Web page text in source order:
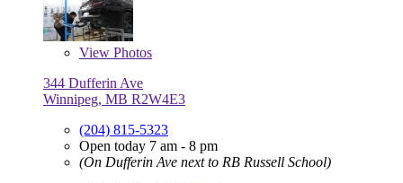
View Photos
344 Dufferin Ave
Winnipeg, MB R2W4E3
(204) 815-5323
Open today 7 am - 8 pm
(On Dufferin Ave next to RB Russell School)